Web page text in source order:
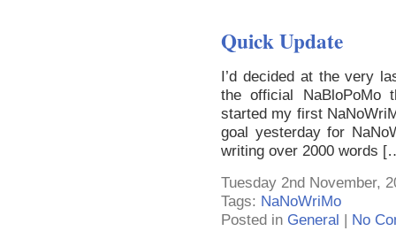
Quick Update
I’d decided at the very
the official NaBloPoMo
started my first
goal yesterday for
writing over 2000 words
Tuesday 2nd November,
Tags: NaNoWriMo
Posted in General No